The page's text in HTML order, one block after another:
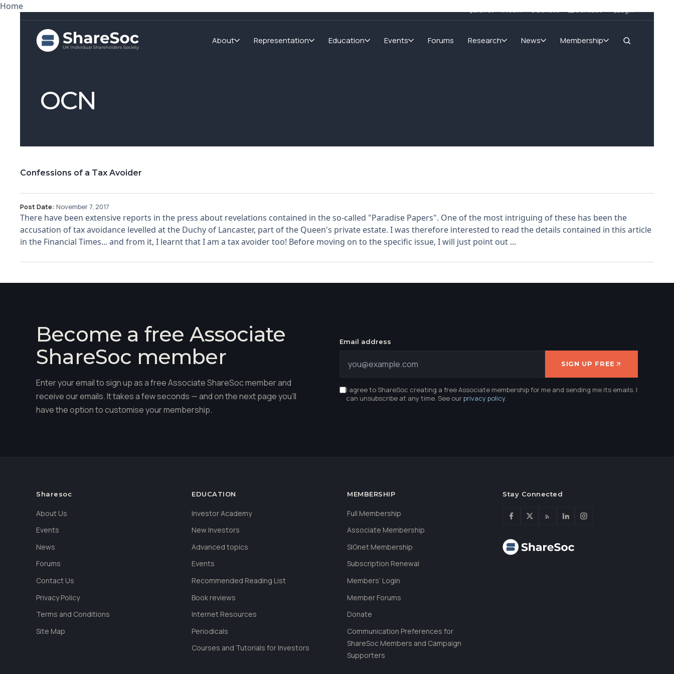
About Representation Education Events Forums Research News Membership
Home
OCN
Confessions of a Tax Avoider
Post Date: November 7, 2017
There have been extensive reports in the press about revelations contained in the so-called "Paradise Papers". One of the most intriguing of these has been the
accusation of tax avoidance levelled at the Duchy of Lancaster, part of the Queen's private estate. I was therefore interested to read the details contained in this article
in the Financial Times... and from it, I learnt that I am a tax avoider too! Before moving on to the specific issue, I will just point out ...
Become a free Associate
ShareSoc member
Enter your email to sign up as a free Associate ShareSoc member and
receive our emails. It takes a few seconds — and on the next page you'll
have the option to customise your membership.
Email address
SIGN UP FREE
I agree to ShareSoc creating a free Associate membership for me and sending me its emails. I
can unsubscribe at any time. See ourprivacy policy.
Sharesoc
About Us
Events
News
Forums
Contact Us
Privacy Policy
Terms and Conditions
Site Map
EDUCATION
Investor Academy
New Investors
Advanced topics
Events
Recommended Reading List
Book reviews
Internet Resources
Periodicals
Courses and Tutorials for Investors
MEMBERSHIP
Full Membership
Associate Membership
SIGnet Membership
Subscription Renewal
Members’ Login
Member Forums
Donate
Communication Preferences for
ShareSoc Members and Campaign
Supporters
Stay Connected